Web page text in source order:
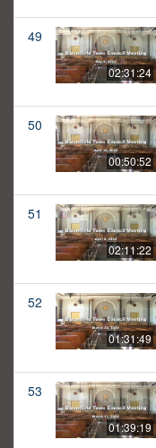
49
02:31:24
50
00:50:52
51
02:11:22
52
01:31:49
53
01:39:19